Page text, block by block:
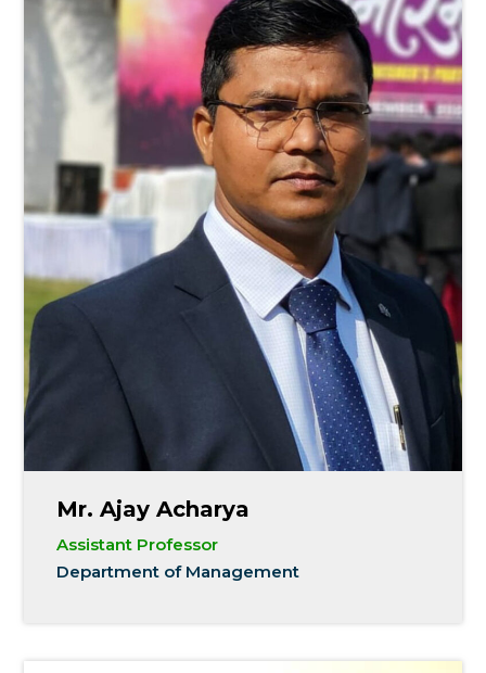
Mr. Ajay Acharya
Assistant Professor
Department of Management